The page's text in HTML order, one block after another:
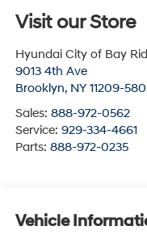
Visit our Store
Hyundai City of Bay
9013 4th Ave
Brooklyn, NY 11209-
Sales: 888-972-0562
Service: 929-334-4661
Parts: 888-972-0235
Vehicle